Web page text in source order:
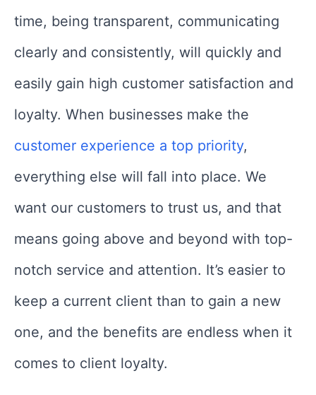
time, being transparent, communicating
clearly and consistently, will quickly and
easily gain high customer satisfaction and
loyalty. When businesses make the
customer experience a top priority,
everything else will fall into place. We
want our customers to trust us, and that
means going above and beyond with top-
notch service and attention. It’s easier to
keep a current client than to gain a new
one, and the benefits are endless when it
comes to client loyalty.